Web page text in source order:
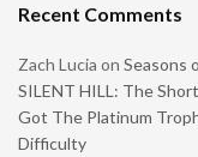
Recent Comments
Zach Lucia on Seasons
SILENT HILL: The
Got The Platinum
Difficulty